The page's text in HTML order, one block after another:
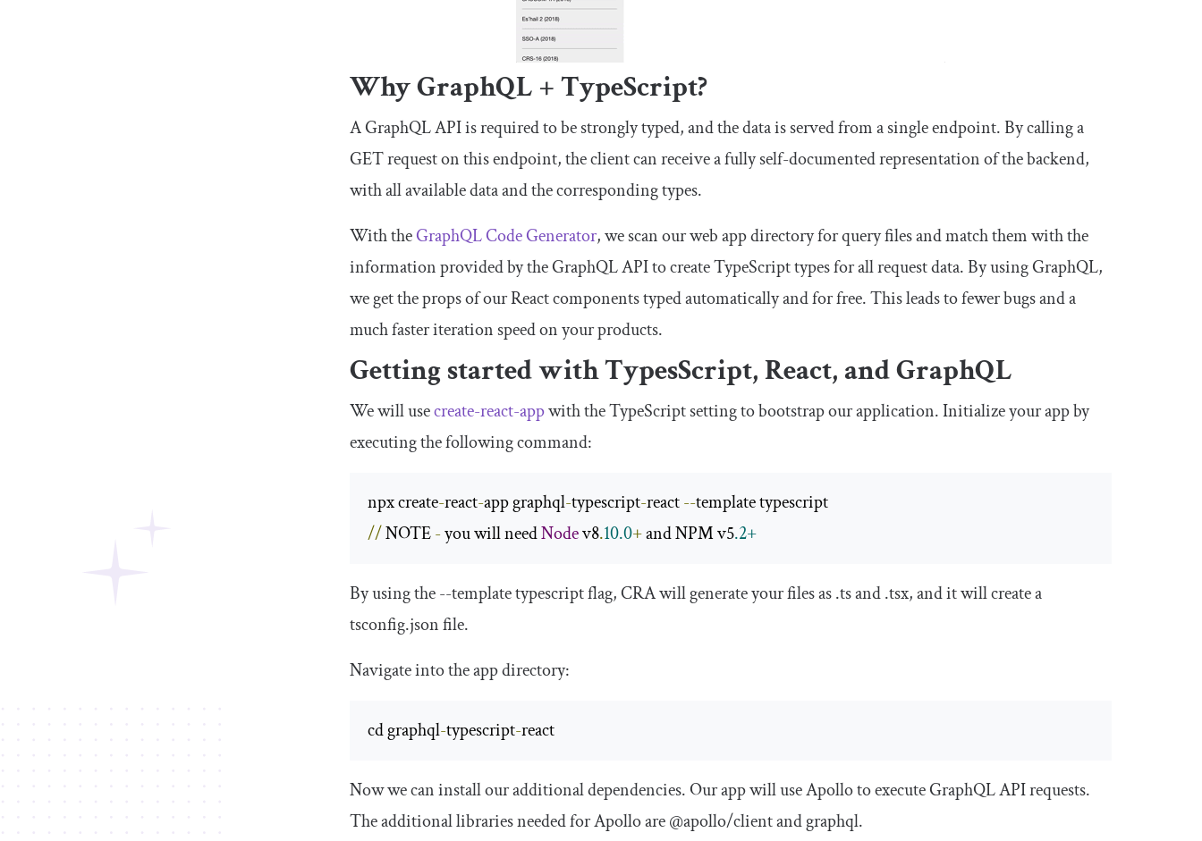
Why GraphQL + TypeScript?
A GraphQL API is required to be strongly typed, and the data is served from a single endpoint. By calling a
GETrequest on this endpoint, the client can receive a fully self-documented representation of the backend,
with all available data and the corresponding types.
With theGraphQL Code Generator, we scan our web app directory for query files and match them with the
information provided by the GraphQL API to create TypeScript types for all request data. By using GraphQL,
we get the props of our React components typed automatically and for free. This leads to fewer bugs and a
much faster iteration speed on your products.
Getting started with TypesScript, React, and GraphQL
We will usecreate-react-appwith the TypeScript setting to bootstrap our application. Initialize your app by
executing the following command:
npx create-react-app graphql-typescript-react --
// NOTE - you will need Node v8.10.0+ and NPM v5.2+
By using the--templatetypescriptflag, CRA will generate your files as.tsand.tsx, and it will create a
tsconfig.jsonfile.
Navigate into the app directory:
cd graphql-typescript-react
Now we can install our additional dependencies. Our app will use Apollo to execute GraphQL API requests.
The additional libraries needed for Apollo are@apollo/clientandgraphql.